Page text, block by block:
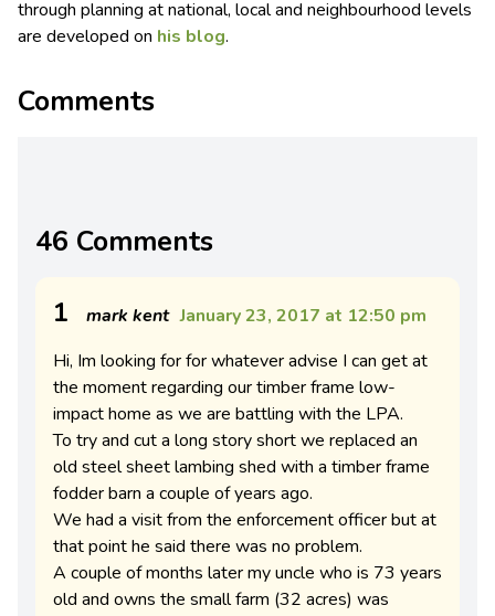
through planning at national, local and neighbourhood levels
are developed on his blog.
Comments
46 Comments
1 mark kent January 23, 2017 at 12:50 pm
Hi, Im looking for for whatever advise I can get at
the moment regarding our timber frame low-
impact home as we are battling with the LPA.
To try and cut a long story short we replaced an
old steel sheet lambing shed with a timber frame
fodder barn a couple of years ago.
We had a visit from the enforcement officer but at
that point he said there was no problem.
A couple of months later my uncle who is 73 years
old and owns the small farm (32 acres) was